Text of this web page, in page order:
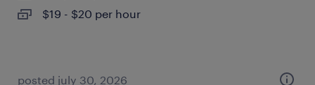
$19 - $20 per hour
posted july 30, 2026